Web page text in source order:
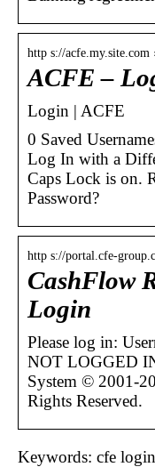
http s://acfe.my.site.com
ACFE –
Login | ACFE
0 Saved
Log In with a
Caps Lock is on.
Password?
http s://portal.cfe-
CashFlow
Login
Please log in:
NOT LOGGED
System © 2001-
Rights Reserved.
Keywords: cfe